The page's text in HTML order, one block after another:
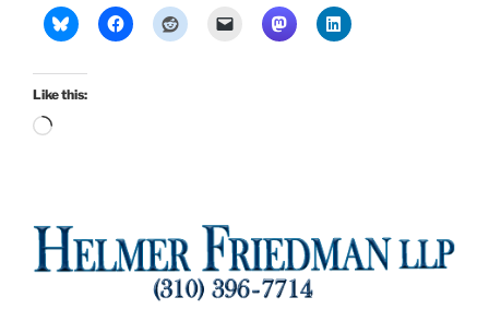
Like this:
Loading…